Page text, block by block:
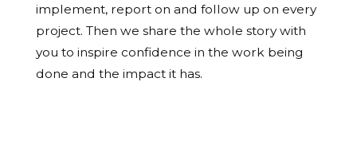
implement, report on and follow up on every
project. Then we share the whole story with
you to inspire confidence in the work being
done and the impact it has.